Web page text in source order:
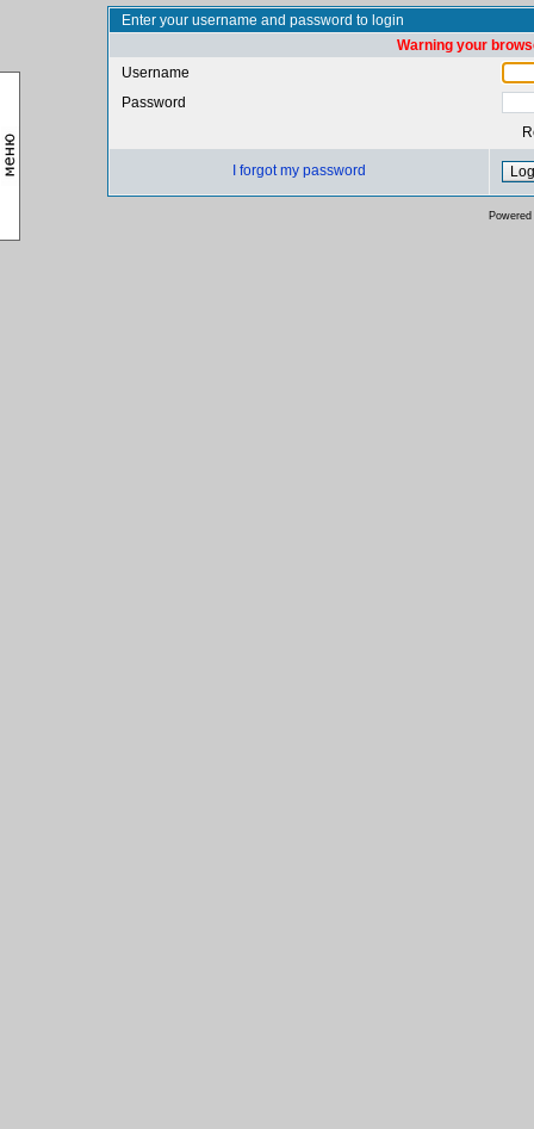
Enter your username and password to login
Warning your
Username
Password
I forgot my password